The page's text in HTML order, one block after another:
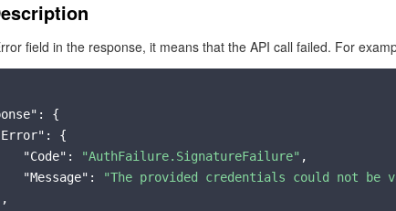
中
简
field in the response, it means that the API call failed. For
: {
: {
"Code" : "AuthFailure.SignatureFailure" ,
"Message" :
"The provided credentials could not be